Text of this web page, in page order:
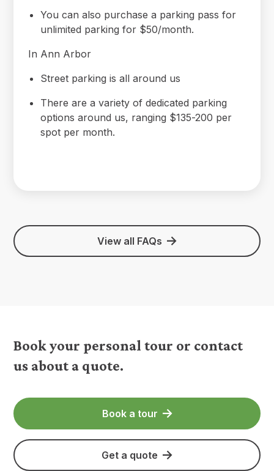
You can also purchase a parking pass for
unlimited parking for $50/month.
In Ann Arbor
Street parking is all around us
There are a variety of dedicated parking
options around us, ranging $135-200 per
spot per month.
View all FAQs
Book your personal tour or contact
us about a quote.
Book a tour
Get a quote